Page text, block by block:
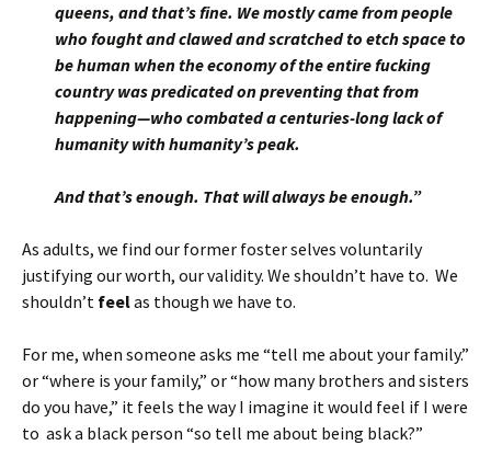
queens, and that’s fine. We mostly came from people
who fought and clawed and scratched to etch space to
be human when the economy of the entire fucking
country was predicated on preventing that from
happening—who combated a centuries-long lack of
humanity with humanity’s peak.
And that’s enough. That will always be enough.”
As adults, we find our former foster selves voluntarily
justifying our worth, our validity. We shouldn’t have to. We
shouldn’t feelas though we have to.
For me, when someone asks me “tell me about your family.”
or “where is your family,” or “how many brothers and sisters
do you have,” it feels the way I imagine it would feel if I were
to ask a black person “so tell me about being black?”